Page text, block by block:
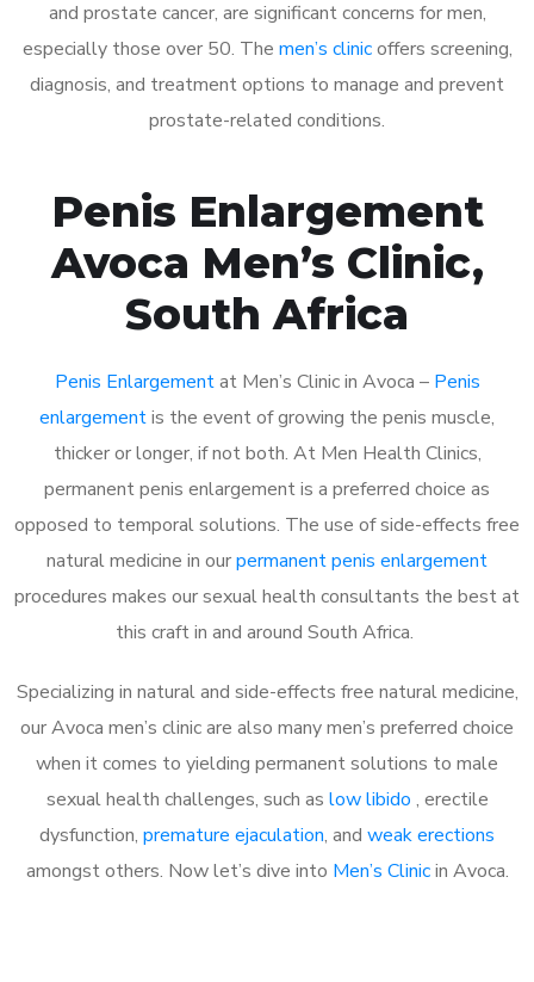
and prostate cancer, are significant concerns for men,
especially those over 50. The men’s clinicoffers screening,
diagnosis, and treatment options to manage and prevent
prostate-related conditions.
Penis Enlargement
Avoca Men’s Clinic,
South Africa
Penis Enlargementat Men’s Clinic in Avoca – Penis
enlargementis the event of growing the penis muscle,
thicker or longer, if not both. At Men Health Clinics,
permanent penis enlargement is a preferred choice as
opposed to temporal solutions. The use of side-effects free
natural medicine in ourpermanent penis enlargement
procedures makes our sexual health consultants the best at
this craft in and around South Africa.
Specializing in natural and side-effects free natural medicine,
our Avoca men’s clinic are also many men’s preferred choice
when it comes to yielding permanent solutions to male
sexual health challenges, such as low libido , erectile
dysfunction, premature ejaculation, and weak erections
amongst others. Now let’s dive into Men’s Clinicin Avoca.